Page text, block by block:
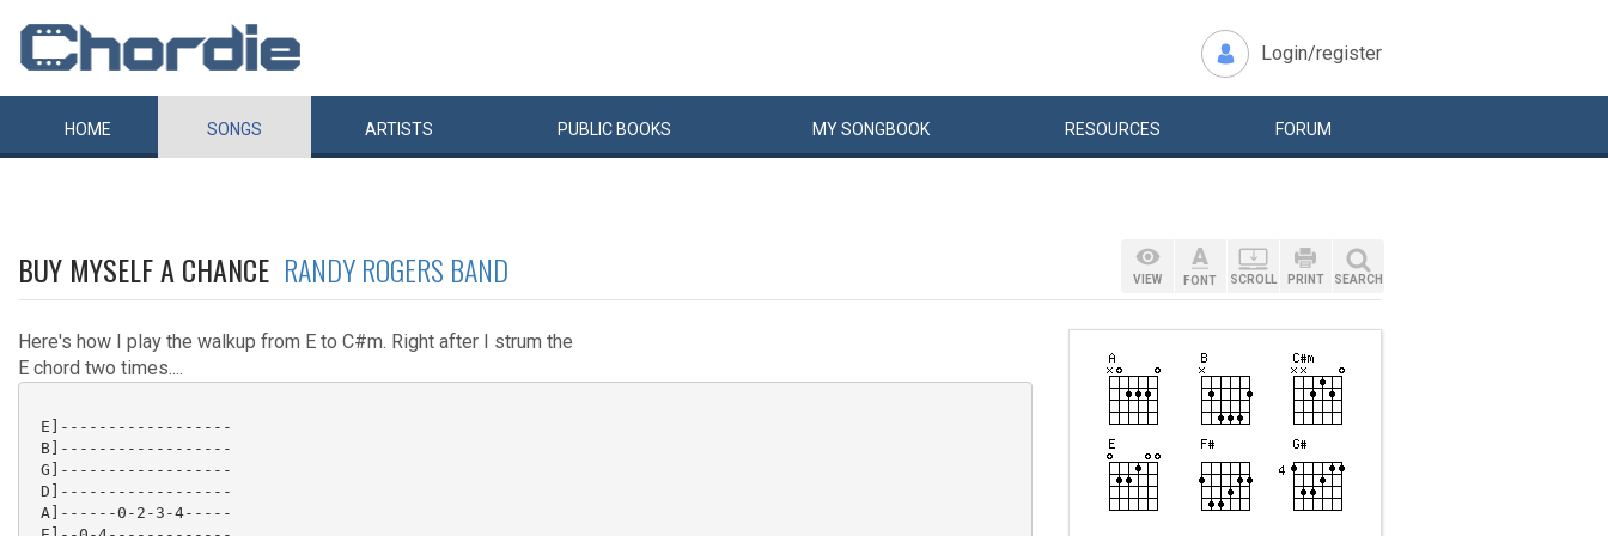
Login/register
HOME SONGS ARTISTS PUBLIC BOOKS MYSONGBOOK RESOURCES FORUM
BUY MYSELF A CHANCE RANDY ROGERS BAND
Here's how I play the walkup from E to C#m. Right after I strum the
E chord two times....
E]------------------
B]------------------
G]------------------
D]------------------
A]------0-2-3-4-----
VIEW FONT SCROLL PRINT SEARCH